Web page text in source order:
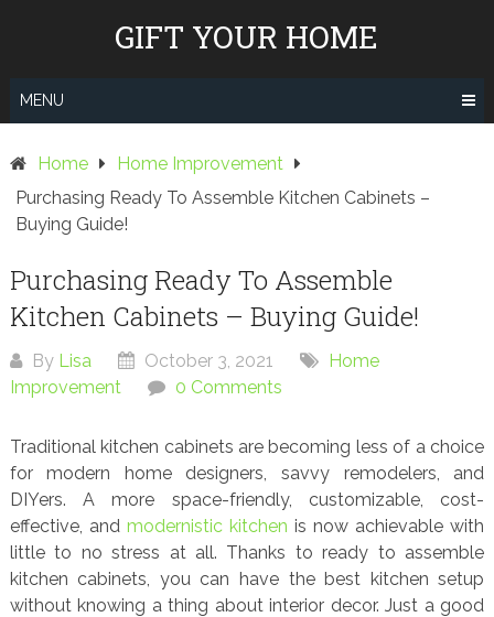
GIFT YOUR HOME
MENU
Home
Home Improvement
Purchasing Ready To Assemble Kitchen Cabinets –
Buying Guide!
Purchasing Ready To Assemble
Kitchen Cabinets – Buying Guide!
By Lisa October 3, 2021
Home
Improvement
0 Comments
Traditional kitchen cabinets are becoming less of a choice
for modern home designers, savvy remodelers, and
DIYers. A more space-friendly, customizable, cost-
effective, and modernistic kitchen is now achievable with
little to no stress at all. Thanks to ready to assemble
kitchen cabinets, you can have the best kitchen setup
without knowing a thing about interior decor. Just a good